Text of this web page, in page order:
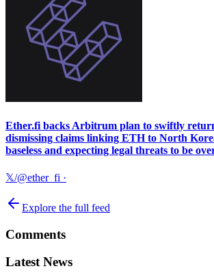
Ether.fi backs Arbitrum plan to swiftly
dismissing claims linking ETH to North
baseless and expecting legal threats to be
𝕏/@ether_fi ·
Explore the full feed
Comments
Latest News